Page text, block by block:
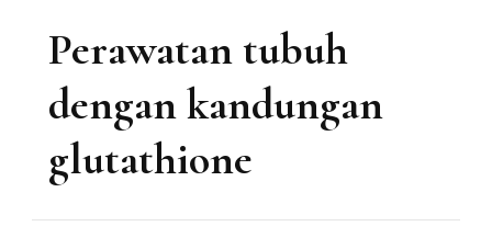
Perawatan tubuh
dengan kandungan
glutathione